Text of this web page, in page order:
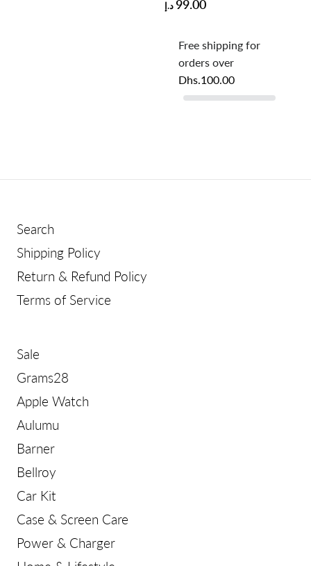
د.إ 99.00
Free shipping for
orders over
Dhs.100.00
Search
Shipping Policy
Return & Refund Policy
Terms of Service
Sale
Grams28
Apple Watch
Aulumu
Barner
Bellroy
Car Kit
Case & Screen Care
Power & Charger